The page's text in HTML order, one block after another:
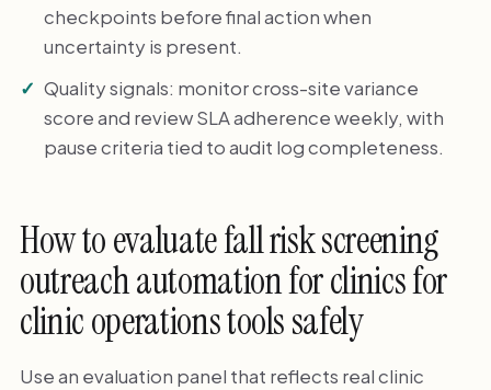
checkpoints before final action when
uncertainty is present.
Quality signals: monitor cross-site variance
score and review SLA adherence weekly, with
pause criteria tied to audit log completeness.
How to evaluate fall risk screening
outreach automation for clinics for
clinic operations tools safely
Use an evaluation panel that reflects real clinic